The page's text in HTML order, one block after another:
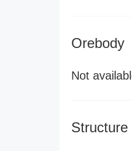
Orebody
Not
Structure